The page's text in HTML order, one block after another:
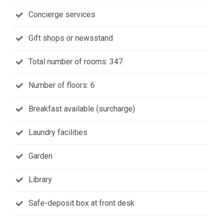
Concierge services
Gift shops or newsstand
Total number of rooms: 347
Number of floors: 6
Breakfast available (surcharge)
Laundry facilities
Garden
Library
Safe-deposit box at front desk